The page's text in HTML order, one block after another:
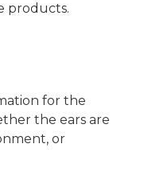
products.
for the
the ears are
or